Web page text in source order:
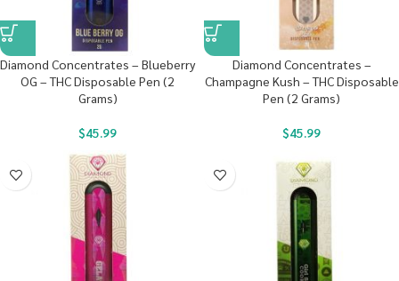
Diamond Concentrates – Blueberry
OG – THC Disposable Pen (2
Grams)
$45.99
Diamond Concentrates –
Champagne Kush – THC Disposable
Pen (2 Grams)
$45.99